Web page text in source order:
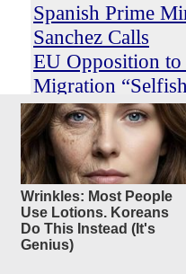
Wrinkles: Most People
Use Lotions. Koreans
Do This Instead (It's
Genius)
Spanish Prime
Sanchez Calls
EU Opposition to
Migration
Conservative Treehouse, by
Posted by earlybird —8/2/
Standing against what he
European leadership,
Sanchez says tolerance
over the loud voices of
According to Sanchez,